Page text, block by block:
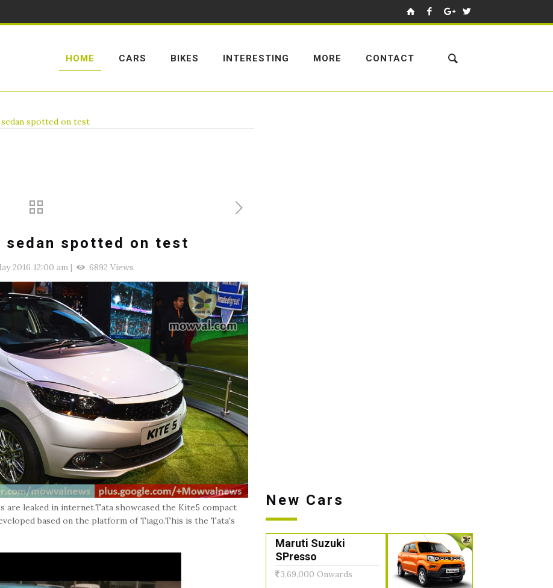
HOME CARS BIKES INTERESTING MORE CONTACT
spotted on test
sedan spotted on test
2016 12:00 am | 6892 Views
are leaked in internet.Tata showcased the Kite5 compact
based on the platform of Tiago.This is the Tata's
New Cars
Maruti Suzuki
SPresso
3,69,000 Onwards